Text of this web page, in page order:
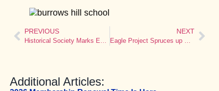
PREVIOUS
Historical Society Marks Emancipation Anniversary
NEXT
Eagle Project Spruces up Old Town Hall
Additional Articles: